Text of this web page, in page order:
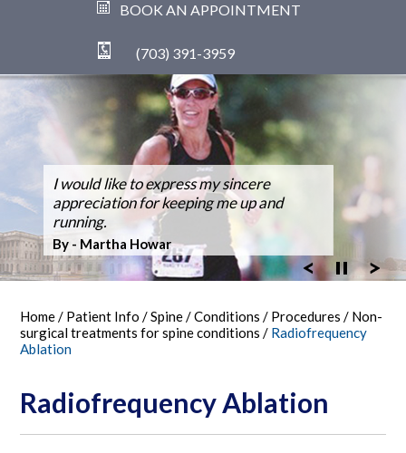
BOOK AN APPOINTMENT
(703) 391-3959
Dr. Silveri, at Fair Oaks Hospital,
performed the hospital's first robotic spine
surgery
I would like to express my sincere
appreciation for keeping me up and
running.
By - Martha Howar
After suffering back pain for over 50
years the pain it became unbearable.
By - Bob Vandel
Dr Silveri performed the first case using
the O-Arm 3-D Imaging at Fair Oaks
Hospital.
Exciting New Technology
Thanks for the GREAT WORK! Double
Fusion Feb 4, 2003 MARATHON October
30, 2005
By - Tim Bergen
Ballroom Dancer Fully Recovers from
Back Surgery,A Laminectomy and Three
Vertebra Fusion
By - Tom Woll
Thanks Dr. Silveri.
Washingtonian Top Doctor 2023
Home/ Patient Info/Spine/Conditions / Procedures/ Non-
surgical treatments for spine conditions/ Radiofrequency
Ablation
Radiofrequency Ablation